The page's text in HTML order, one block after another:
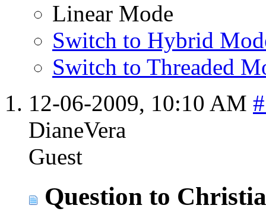
Linear Mode
Switch to Hybrid
Switch to Threaded
12-06-2009, 10:10 AM
DianeVera
Guest
Question to